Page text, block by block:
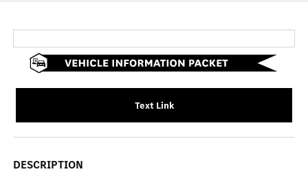
Text Link
DESCRIPTION